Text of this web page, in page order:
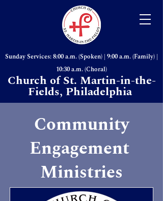
Sunday Services: 8:00 a.m. (Spoken) | 9:00 a.m. (Family) |
10:30 a.m. (Choral)
Church of St. Martin-in-the-
Fields, Philadelphia
Community
Engagement
Ministries